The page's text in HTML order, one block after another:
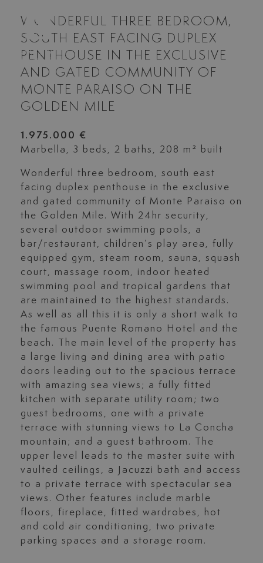
WONDERFUL THREE BEDROOM,
SOUTH EAST FACING DUPLEX
PENTHOUSE IN THE EXCLUSIVE
AND GATED COMMUNITY OF
MONTE PARAISO ON THE
GOLDEN MILE
1.975.000 €
Marbella, 3 beds, 2 baths, 208 m² built
Wonderful three bedroom, south east
facing duplex penthouse in the exclusive
and gated community of Monte Paraiso on
the Golden Mile. With 24hr security,
several outdoor swimming pools, a
bar/restaurant, children’s play area, fully
equipped gym, steam room, sauna, squash
court, massage room, indoor heated
swimming pool and tropical gardens that
are maintained to the highest standards.
As well as all this it is only a short walk to
the famous Puente Romano Hotel and the
beach. The main level of the property has
a large living and dining area with patio
doors leading out to the spacious terrace
with amazing sea views; a fully fitted
kitchen with separate utility room; two
guest bedrooms, one with a private
terrace with stunning views to La Concha
mountain; and a guest bathroom. The
upper level leads to the master suite with
vaulted ceilings, a Jacuzzi bath and access
to a private terrace with spectacular sea
views. Other features include marble
floors, fireplace, fitted wardrobes, hot
and cold air conditioning, two private
parking spaces and a storage room.